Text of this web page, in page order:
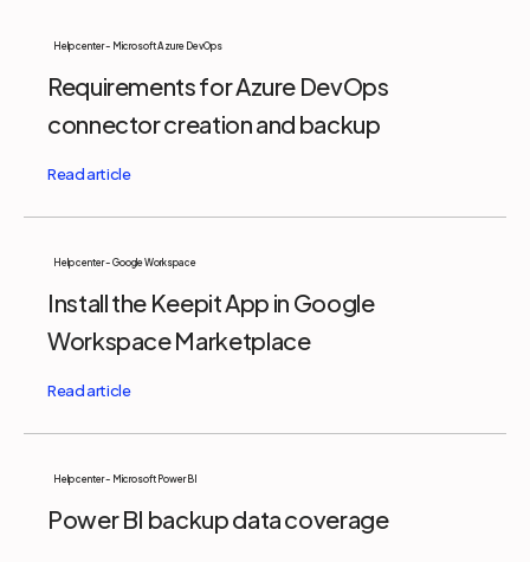
Login Support EN
Get a demo
Help center - Microsoft Azure DevOps
Requirements for Azure DevOps
connector creation and backup
Help center - Google Workspace
Install the Keepit App in Google
Workspace Marketplace
Help center - Microsoft Power BI
Power BI backup data coverage